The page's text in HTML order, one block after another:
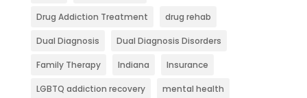
Drug Addiction Treatment drug rehab
Dual Diagnosis Dual Diagnosis Disorders
Family Therapy Indiana Insurance
LGBTQ addiction recovery mental health